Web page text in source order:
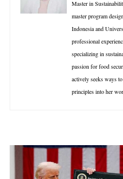
Master in
master program
Indonesia and
professional
specializing in
passion for food
actively seeks ways
principles into her